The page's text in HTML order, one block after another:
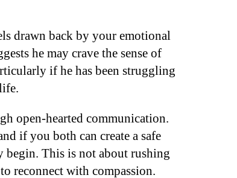
drawn back by your emotional
he may crave the sense of
if he has been struggling
open-hearted communication.
if you both can create a safe
begin. This is not about rushing
reconnect with compassion.